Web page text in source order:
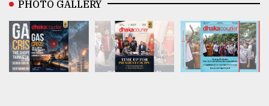
PHOTO GALLERY